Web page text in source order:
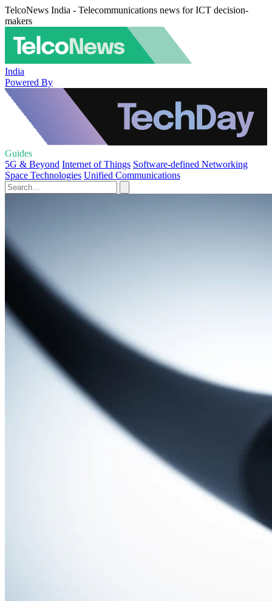
TelcoNews India - Telecommunications news for ICT decision-
makers
India
Powered By
Guides
5G & Beyond Internet of Things Software-defined Networking
Space Technologies Unified Communications